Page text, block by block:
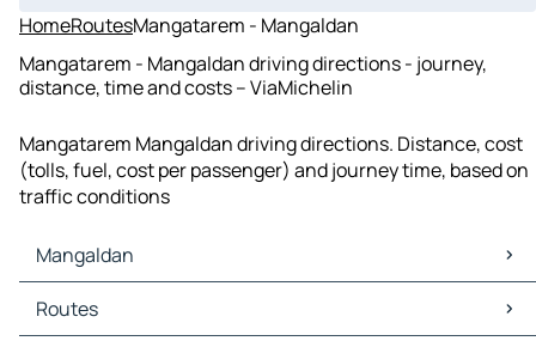
HomeRoutesMangatarem - Mangaldan
Mangatarem - Mangaldan driving directions - journey,
distance, time and costs – ViaMichelin
Mangatarem Mangaldan driving directions. Distance, cost
(tolls, fuel, cost per passenger) and journey time, based on
traffic conditions
Mangaldan
Mangaldan Maps
Mangaldan Traffic
Routes